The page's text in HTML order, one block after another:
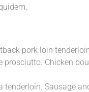
pork loin
Chicken
Sausage